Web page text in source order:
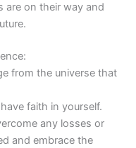
are on their way and
from the universe that
faith in yourself.
any losses or
and embrace the